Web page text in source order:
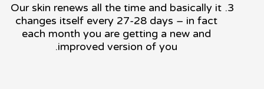
Our skin renews all the time and basically it
changes itself every 27-28 days – in fact
each month you are getting a new and
improved version of you.